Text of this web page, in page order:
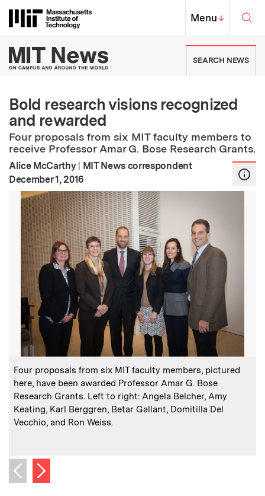
Massachusetts Institute of
MIT Top
Menu↓
MIT News | Massachusetts
SEARCH NEWS
Bold research visions recognized
and rewarded
Four proposals from six MIT faculty members to
receive Professor Amar G. Bose Research Grants.
Alice McCarthy | MIT News correspondent
Publication Date:
December 1, 2016
Caption:
Four proposals from six MIT faculty members, pictured
here, have been awarded Professor Amar G. Bose
Research Grants. Left to right: Angela Belcher, Amy
Keating, Karl Berggren, Betar Gallant, Domitilla Del
Vecchio, and Ron Weiss.
Previous image
Next image